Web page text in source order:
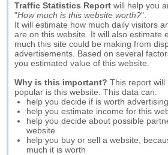
Traffic Statistics Report will help you
"How much is this website worth?".
It will estimate how much daily visitors
are on this website. It will also estimate
much this site could be making from
advertisements. Based on several
you estimated value of this website.
Why is this important? This report will
popular is this website. This data can:
help you decide if is worth
help you estimate income for this
help you decide about possible
website
help you buy or sell a website,
much it is worth